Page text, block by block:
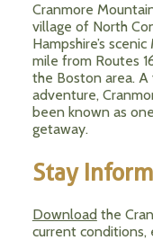
Cranmore
village of North
Hampshire’s
mile from Routes
the Boston area.
adventure,
been known as
getaway.
Stay
Download the
current conditions,